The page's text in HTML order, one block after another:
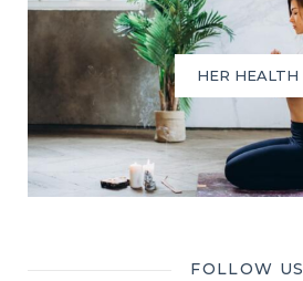
HER HEALTH
FOLLOW US